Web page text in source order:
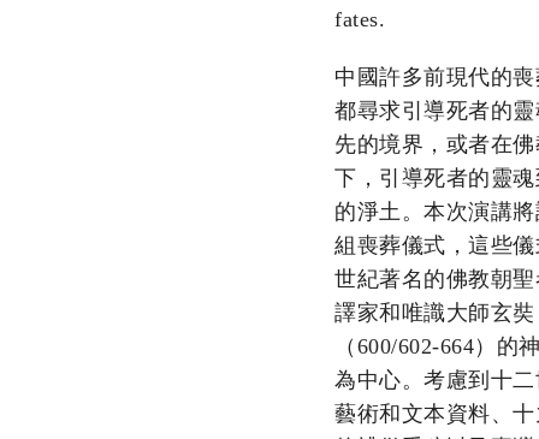
fates.
中國許多前現代的
都尋求引導死者的
先的境界，或者在
下，引導死者的靈
的淨土。本次演講
組喪葬儀式，這些
世紀著名的佛教朝
譯家和唯識大師玄奘
（600/602-664）的
為中心。考慮到十
藝術和文本資料、